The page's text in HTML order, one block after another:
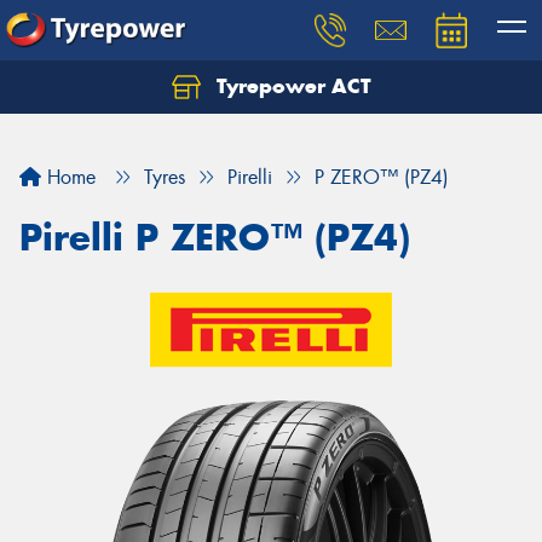
Tyrepower ACT
Home Tyres Pirelli P ZERO™ (PZ4)
Pirelli P ZERO™ (PZ4)
Let us know what you need, and our team will
Your details